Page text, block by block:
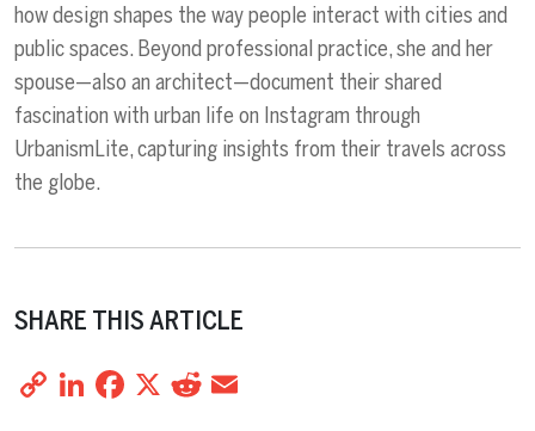
how design shapes the way people interact with cities and
public spaces. Beyond professional practice, she and her
spouse—also an architect—document their shared
fascination with urban life on Instagram through
UrbanismLite, capturing insights from their travels across
the globe.
SHARE THIS ARTICLE
CopyLinkedIn
Facebook
X Reddit